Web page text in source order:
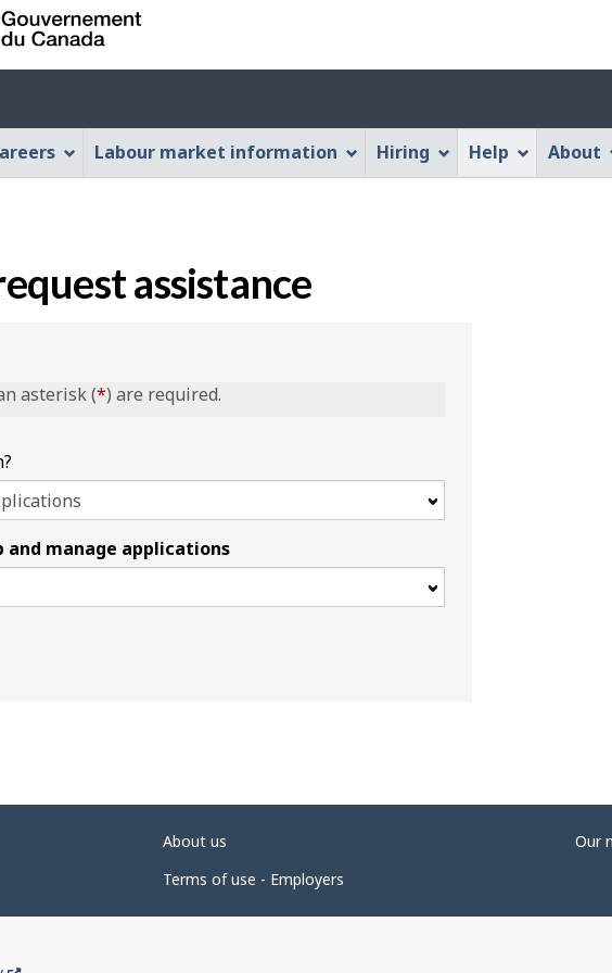
Web
application"
version
Labour market information Hiring Help About
assistance
asterisk (*) are required.
and manage applications
About us
Our
Terms of use - Employers